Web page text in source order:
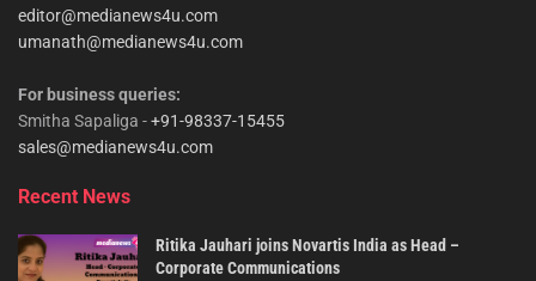
editor@medianews4u.com
umanath@medianews4u.com
For business queries:
Smitha Sapaliga -+91-98337-15455
sales@medianews4u.com
Recent News
Ritika Jauhari joins Novartis India as Head –
Corporate Communications